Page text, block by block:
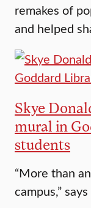
remakes of
and helped
Skye
mural in
students
“More than
campus,”